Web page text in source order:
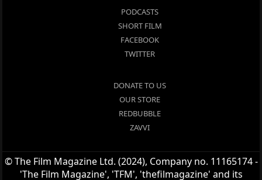
PODCASTS
SHORT FILM
FACEBOOK
TWITTER
DONATE TO US
OUR STORE
REDBUBBLE
ZAVVI
© The Film Magazine Ltd. (2024), Company no. 11165174 -
'The Film Magazine', 'TFM', 'thefilmagazine' and its